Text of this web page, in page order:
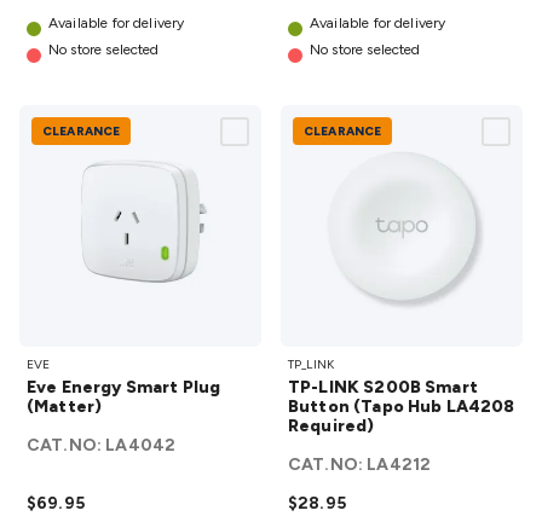
Accessories Action Cameras Car Power Accessories
RelaysAutomotive Test EquipmentCar Lights12VDC
In Car Chargers Car Security & Entertainment
Tracking & Security
Car Dash &
Reversing Cameras Car Audio & Entertainment
Health &
Protection Health Monitoring Scooters & Ride-Ons
Charging
Available for delivery
No store selected
Available for delivery
No store selected
CLEARANCE
Energy
Smart
(Matter)
EVE
Eve Energy Smart Plug
(Matter)
CAT.NO: LA4042
$69.95
CLEARANCE
S200B
Smart
Button
(Tapo
LA4208
TP_LINK
TP-LINK S200B Smart
Button (Tapo Hub LA4208
Required)
CAT.NO: LA4212
$28.95